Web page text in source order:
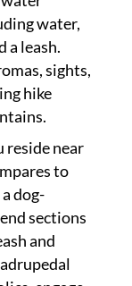
water,
a leash.
sights,
hike
reside near
to
dog-
sections
and